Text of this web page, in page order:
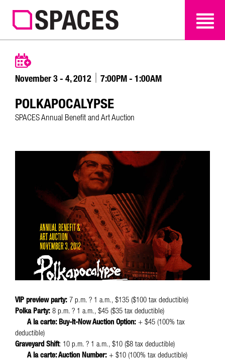
SEARCH SEARCH
November 3 - 4, 2012 7:00PM - 1:00AM
POLKAPOCALYPSE
SPACES Annual Benefit and Art Auction
VIP preview party: 7 p.m. ? 1 a.m., $135 ($100 tax deductible)
Polka Party: 8 p.m. ? 1 a.m., $45 ($35 tax deductible)
A la carte: Buy-It-Now Auction Option: + $45 (100% tax
deductible)
Graveyard Shift: 10 p.m. ? 1 a.m., $10 ($8 tax deductible)
A la carte: Auction Number: + $10 (100% tax deductible)